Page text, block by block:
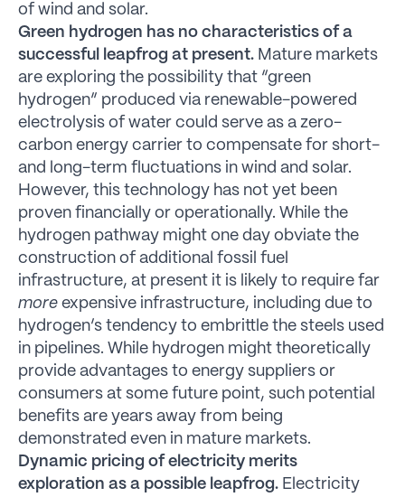
of wind and solar.
Green hydrogen has no characteristics of a
successful leapfrog at present. Mature markets
are exploring the possibility that “green
hydrogen” produced via renewable-powered
electrolysis of water could serve as a zero-
carbon energy carrier to compensate for short-
and long-term fluctuations in wind and solar.
However, this technology has not yet been
proven financially or operationally. While the
hydrogen pathway might one day obviate the
construction of additional fossil fuel
infrastructure, at present it is likely to require far
more expensive infrastructure, including due to
hydrogen’s tendency to embrittle the steels used
in pipelines. While hydrogen might theoretically
provide advantages to energy suppliers or
consumers at some future point, such potential
benefits are years away from being
demonstrated even in mature markets.
Dynamic pricing of electricity merits
exploration as a possible leapfrog. Electricity